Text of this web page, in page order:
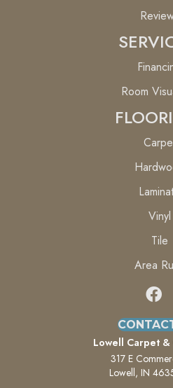
Room
Vinyl
Tile
Area
Lowell Carpet &
317 E
Lowell, IN